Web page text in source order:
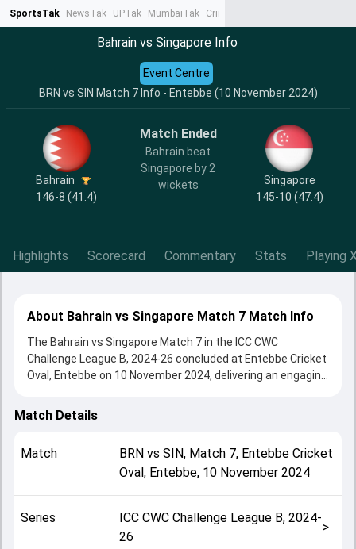
SportsTak NewsTak UPTak MumbaiTak CrimeTak
Bahrain vs Singapore Info
BRN vs SIN Match 7 Info - Entebbe (10 November 2024)
Event Centre
Bahrain
146-8 (41.4)
Match Ended
Bahrain beat
Singapore by 2
wickets
Singapore
145-10 (47.4)
Highlights Scorecard Commentary Stats Playing
About Bahrain vs Singapore Match 7 Match Info
The Bahrain vs Singapore Match 7 in the ICC CWC
Challenge League B, 2024-26 concluded at Entebbe Cricket
Oval, Entebbe on 10 November 2024, delivering an engaging
Bahrain beat Singapore by 2 wickets, showcasing a strong
the match. Key contributions came from Rohan
Rangarajan and Haider Butt, while bowlers like Sachin
This match info page provides complete details such as
playing XI, toss result, venue information, match officials,
Match Details
Match BRNvs SIN, Match 7, Entebbe Cricket
Oval, Entebbe, 10 November 2024
Series
ICC CWC Challenge League B, 2024-
26
>